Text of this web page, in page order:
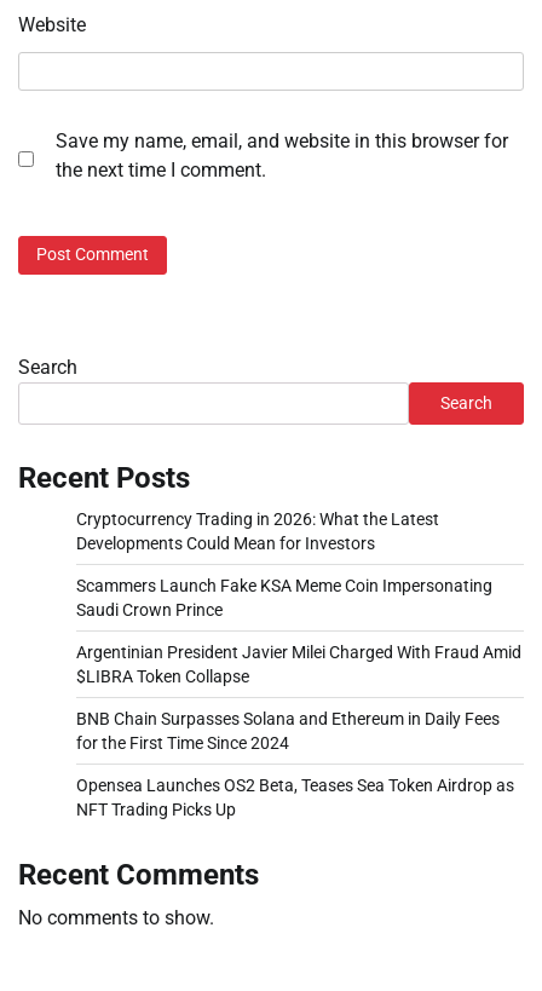
Website
Save my name, email, and website in this browser for
the next time I comment.
Search
Search
Recent Posts
Cryptocurrency Trading in 2026: What the Latest
Developments Could Mean for Investors
Scammers Launch Fake KSA Meme Coin Impersonating
Saudi Crown Prince
Argentinian President Javier Milei Charged With Fraud Amid
$LIBRA Token Collapse
BNB Chain Surpasses Solana and Ethereum in Daily Fees
for the First Time Since 2024
Opensea Launches OS2 Beta, Teases Sea Token Airdrop as
NFT Trading Picks Up
Recent Comments
No comments to show.